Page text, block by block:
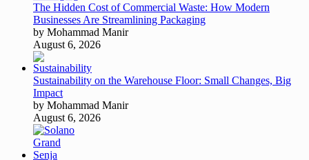
The Hidden Cost of Commercial Waste: How Modern
Businesses Are Streamlining Packaging
by Mohammad Manir
August 6, 2026
Sustainability on the Warehouse Floor: Small Changes, Big
Impact
by Mohammad Manir
August 6, 2026